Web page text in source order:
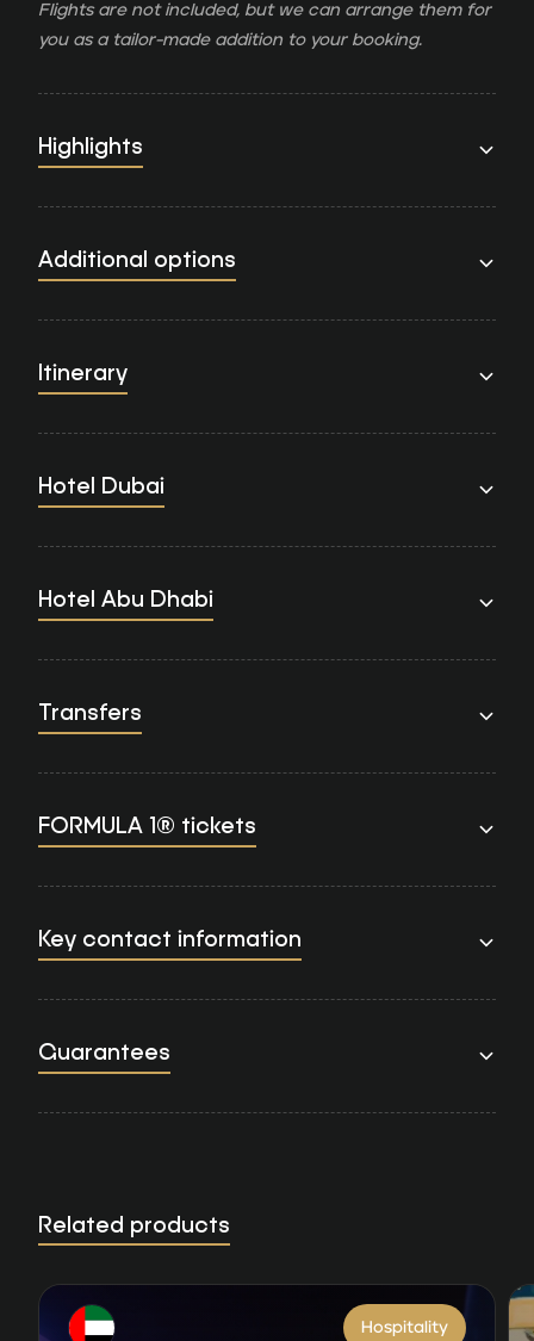
Flights are not included, but we can arrange them for
you as a tailor-made addition to your booking.
Highlights
Additional options
Itinerary
Hotel Dubai
Hotel Abu Dhabi
Transfers
FORMULA 1® tickets
Key contact information
Guarantees
Related products
Hospitality